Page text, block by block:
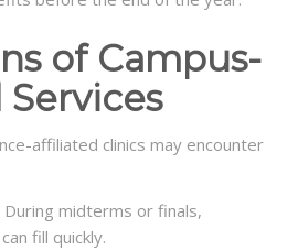
of Campus-
affiliated clinics may encounter
During midterms or finals,
fill quickly.